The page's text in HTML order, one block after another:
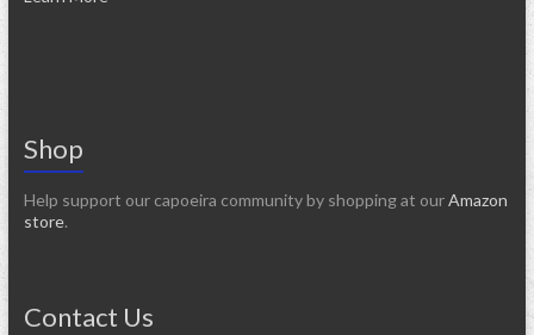
Shop
Help support our capoeira community by shopping at ourAmazon
store.
Contact Us